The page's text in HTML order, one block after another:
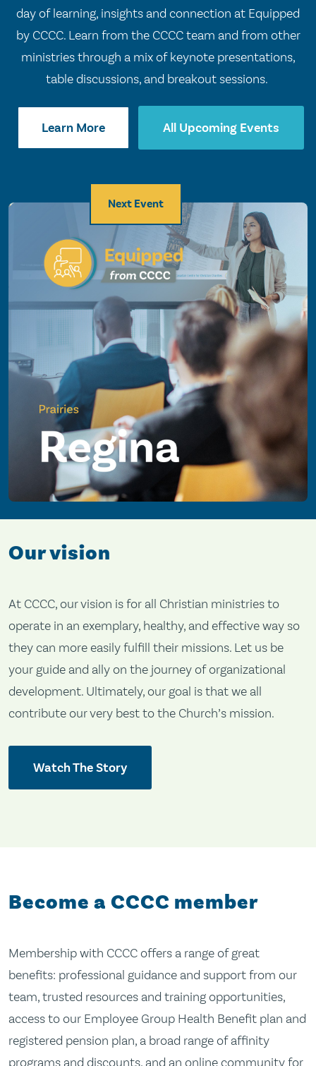
day of learning, insights and connection at Equipped
by CCCC. Learn from the CCCC team and from other
ministries through a mix of keynote presentations,
table discussions, and breakout sessions.
Learn More All Upcoming Events
Next Event
Our vision
At CCCC, our vision is for all Christian ministries to
operate in an exemplary, healthy, and effective way so
they can more easily fulfill their missions. Let us be
your guide and ally on the journey of organizational
development. Ultimately, our goal is that we all
contribute our very best to the Church’s mission.
Watch The Story
Become a CCCC member
Membership with CCCC offers a range of great
benefits: professional guidance and support from our
team, trusted resources and training opportunities,
access to our Employee Group Health Benefit plan and
registered pension plan, a broad range of affinity
programs and discounts, and an online community for